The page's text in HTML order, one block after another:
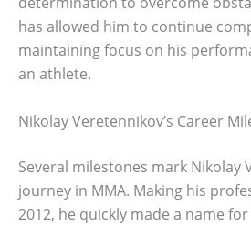
has allowed him to continue
maintaining focus on his
an athlete.
Nikolay Veretennikov’s Career
Several milestones mark Nikolay
journey in MMA. Making his
2012, he quickly made a name